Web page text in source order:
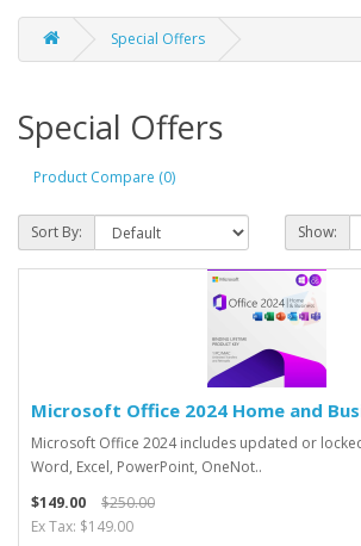
Special Offers
Special Offers
Product Compare (0)
Sort By: Show:
Microsoft Office 2024 Home and
Microsoft Office 2024 includes updated or
Word, Excel, PowerPoint, OneNot..
$149.00
$250.00
Ex Tax: $149.00